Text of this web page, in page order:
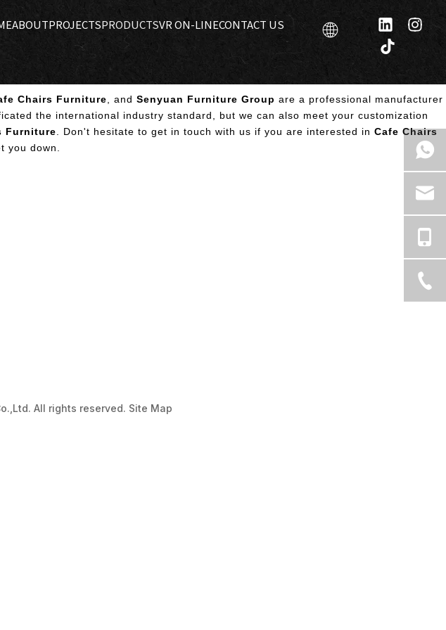
ABOUTPROJECTSPRODUCTSVR ON-LINECONTACT US
Chairs Furniture , and Senyuan Furniture Group are a professional manufacturer
the international industry standard, but we can also meet your customization
Furniture . Don't hesitate to get in touch with us if you are interested in Cafe Chairs
you down.
All rights reserved. Site Map